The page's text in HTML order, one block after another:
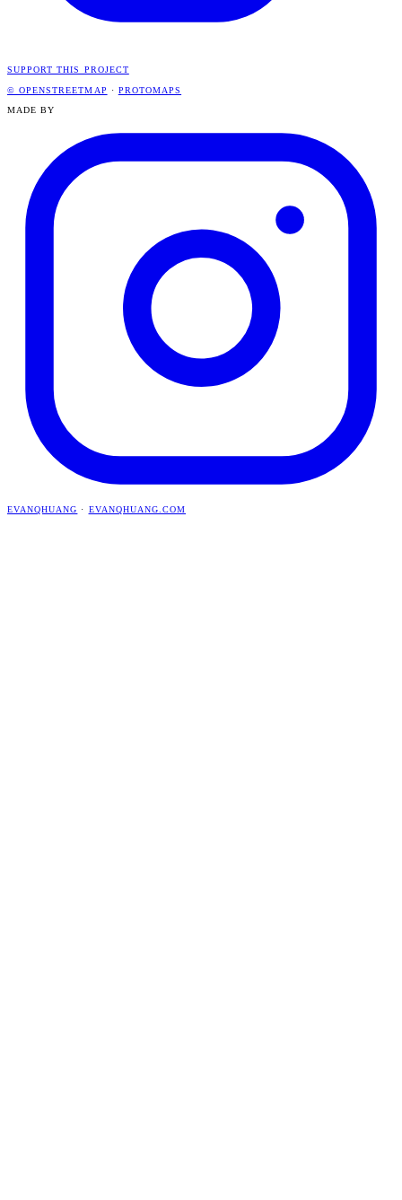
SUPPORT THIS PROJECT
© OPENSTREETMAP · PROTOMAPS
MADE BY
EVANQHUANG · EVANQHUANG.COM